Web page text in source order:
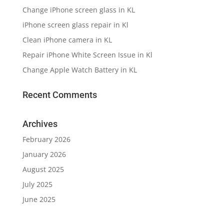
Change iPhone screen glass in KL
iPhone screen glass repair in Kl
Clean iPhone camera in KL
Repair iPhone White Screen Issue in Kl
Change Apple Watch Battery in KL
Recent Comments
Archives
February 2026
January 2026
August 2025
July 2025
June 2025